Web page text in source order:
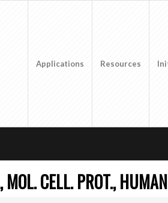
Applications Resources
CELL. PROT.,